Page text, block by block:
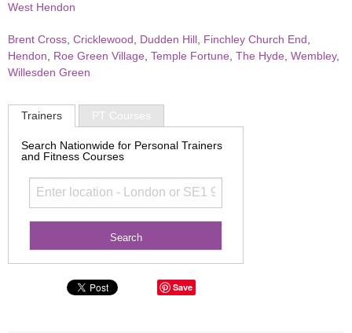
West Hendon
Brent Cross Cricklewood Dudden Hill Finchley Church End
Hendon
Roe Green Village Temple Fortune The Hyde Wembley,
Willesden Green
Trainers PT Courses
Search Nationwide for Personal Trainers
and Fitness Courses
Save